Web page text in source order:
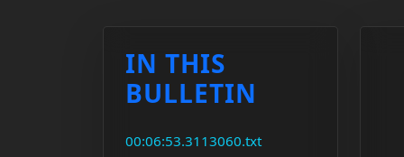
IN THIS
BULLETIN
00:06:53.3113060.txt